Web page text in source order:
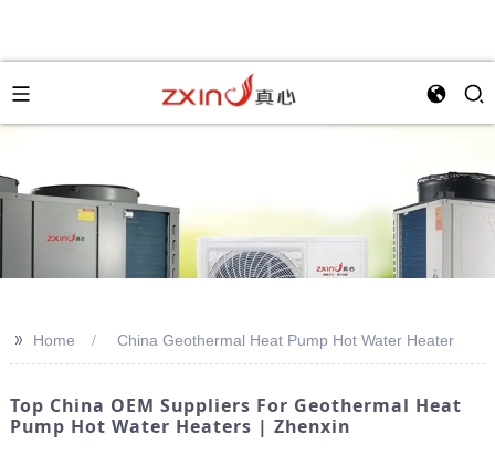
>> Home China Geothermal Heat Pump Hot Water Heater
Top China OEM Suppliers For Geothermal Heat
Pump Hot Water Heaters | Zhenxin